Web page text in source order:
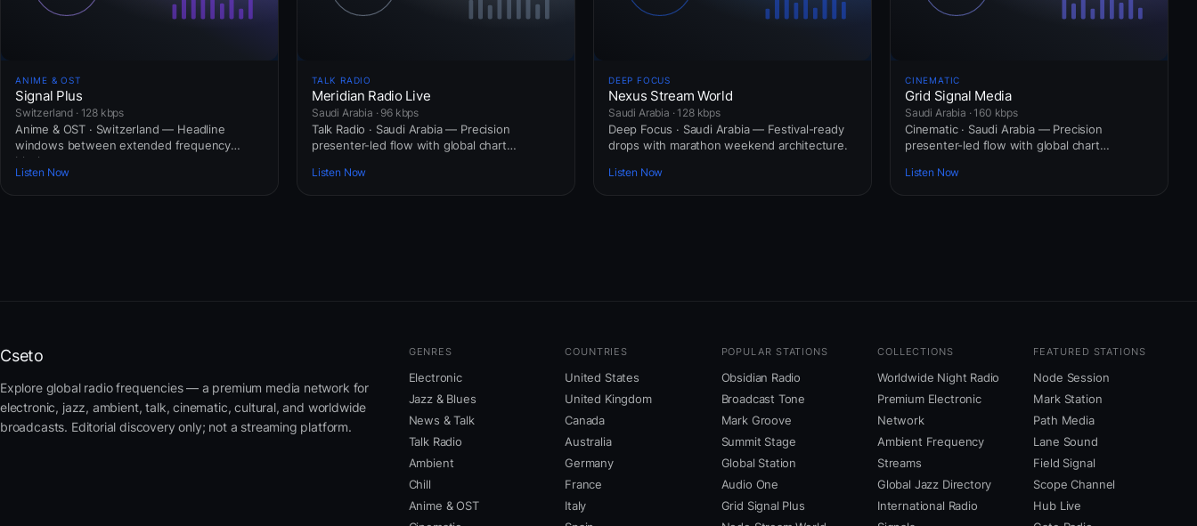
ANIME & OST
Signal Plus
Switzerland · 128 kbps
Anime & OST · Switzerland — Headline
windows between extended frequency
blocks.
Listen Now
TALK RADIO
Meridian Radio Live
Saudi Arabia · 96 kbps
Talk Radio · Saudi Arabia — Precision
presenter-led flow with global chart
Listen Now
DEEP FOCUS
Nexus Stream World
Saudi Arabia · 128 kbps
Deep Focus · Saudi Arabia — Festival-ready
drops with marathon weekend architecture.
Listen Now
CINEMATIC
Grid Signal Media
Saudi Arabia · 160 kbps
Cinematic · Saudi Arabia — Precision
presenter-led flow with global chart
Listen Now
Cseto
Explore global radio frequencies — a premium media network for
electronic, jazz, ambient, talk, cinematic, cultural, and worldwide
broadcasts. Editorial discovery only; not a streaming platform.
GENRES
Electronic
Jazz & Blues
News & Talk
Talk Radio
Ambient
Chill
Anime & OST
COUNTRIES
United States
United Kingdom
Canada
Australia
Germany
France
Italy
POPULAR STATIONS
Obsidian Radio
Broadcast Tone
Mark Groove
Summit Stage
Global Station
Audio One
Grid Signal Plus
COLLECTIONS
Worldwide Night Radio
Premium Electronic
Network
Ambient Frequency
Streams
Global Jazz Directory
International Radio
FEATURED STATIONS
Node Session
Mark Station
Path Media
Lane Sound
Field Signal
Scope Channel
Hub Live